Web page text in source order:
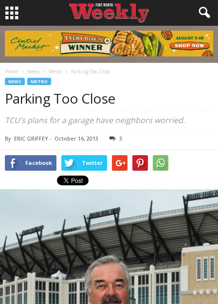
Home News Metro Parking Too Close
NEWS METRO
Parking Too Close
TCU’s plans for a garage have neighbors worried.
By ERIC GRIFFEY - October 16, 2013 3
Facebook Twitter